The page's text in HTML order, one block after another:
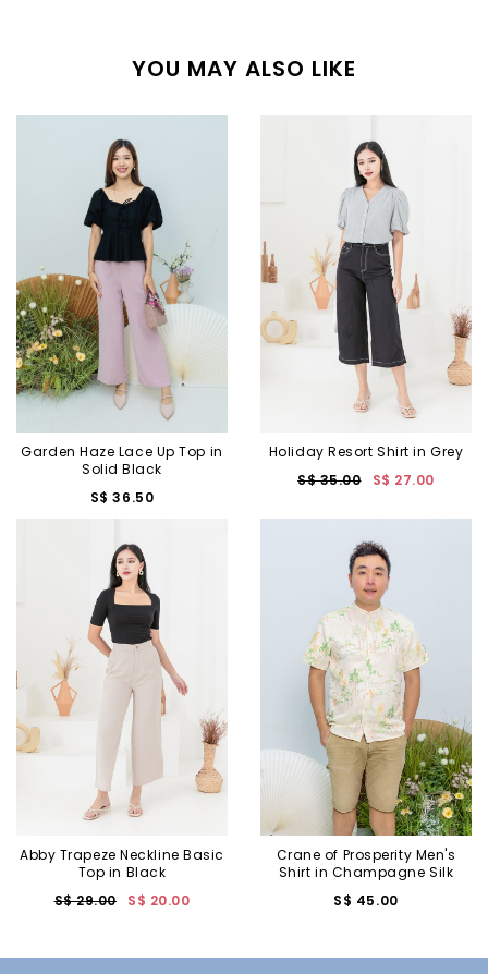
YOU MAY ALSO LIKE
Garden Haze Lace Up Top in
Solid Black
S$ 36.50
Holiday Resort Shirt in Grey
S$ 35.00
S$ 27.00
Abby Trapeze Neckline Basic
Top in Black
S$ 29.00
S$ 20.00
Crane of Prosperity Men's
Shirt in Champagne Silk
S$ 45.00